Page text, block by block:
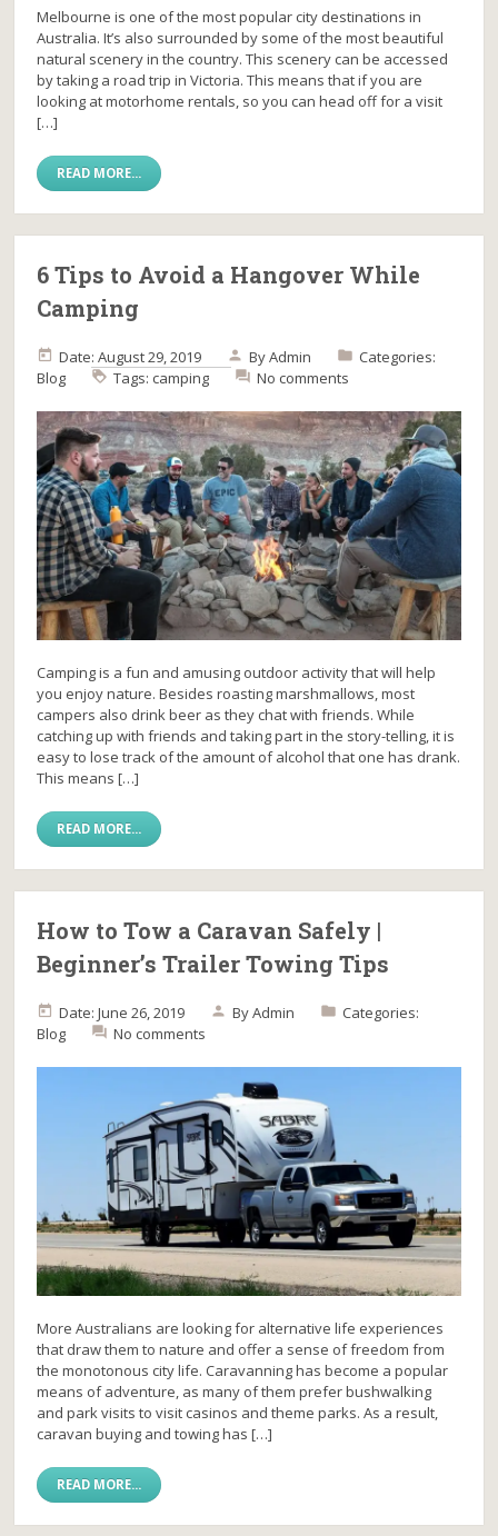
Melbourne is one of the most popular city destinations in
Australia. It’s also surrounded by some of the most beautiful
natural scenery in the country. This scenery can be accessed
by taking a road trip in Victoria. This means that if you are
looking at motorhome rentals, so you can head off for a visit
[…]
READ MORE...
6 Tips to Avoid a Hangover While
Camping
Date: August 29, 2019 ByAdmin
Categories:
Blog
Tags: camping No comments
Camping is a fun and amusing outdoor activity that will help
you enjoy nature. Besides roasting marshmallows, most
campers also drink beer as they chat with friends. While
catching up with friends and taking part in the story-telling, it is
easy to lose track of the amount of alcohol that one has drank.
This means […]
READ MORE...
How to Tow a Caravan Safely |
Beginner’s Trailer Towing Tips
Date: June 26, 2019 ByAdmin
Categories:
Blog
No comments
More Australians are looking for alternative life experiences
that draw them to nature and offer a sense of freedom from
the monotonous city life. Caravanning has become a popular
means of adventure, as many of them prefer bushwalking
and park visits to visit casinos and theme parks. As a result,
caravan buying and towing has […]
READ MORE...